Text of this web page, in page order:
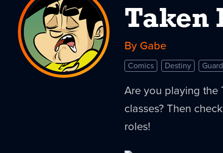
Taken
By Gabe
Comics Destiny
Are you playing the
classes? Then
roles!